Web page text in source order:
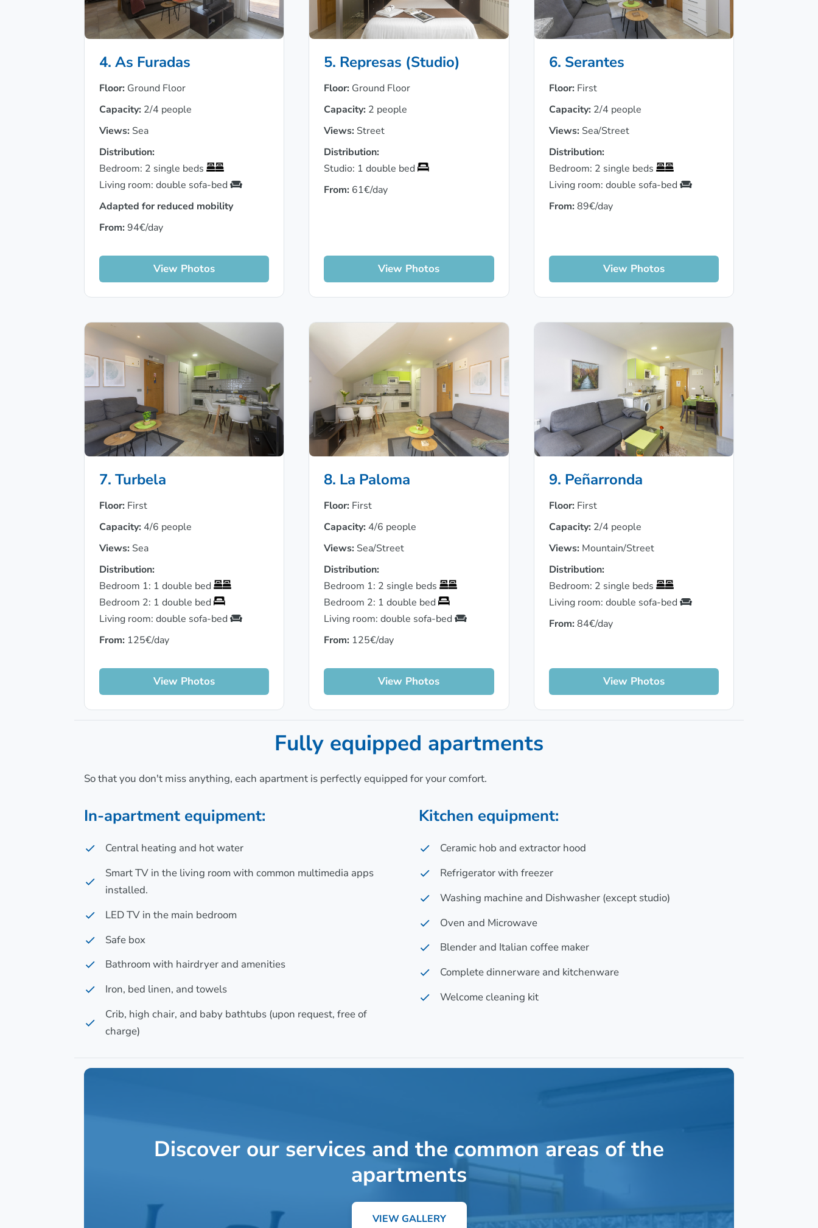
4. As Furadas
Floor: Ground Floor
Capacity: 2/4 people
Views: Sea
Distribution:
Bedroom: 2 single beds
Living room: double sofa-bed
Adapted for reduced mobility
From: 94€/day
View Photos
5. Represas (Studio)
Floor: Ground Floor
Capacity: 2 people
Views: Street
Distribution:
Studio: 1 double bed
From: 61€/day
View Photos
6. Serantes
Floor: First
Capacity: 2/4 people
Views: Sea/Street
Distribution:
Bedroom: 2 single beds
Living room: double sofa-bed
From: 89€/day
View Photos
7. Turbela
Floor: First
Capacity: 4/6 people
Views: Sea
Distribution:
Bedroom 1: 1 double bed
Bedroom 2: 1 double bed
Living room: double sofa-bed
From: 125€/day
View Photos
8. La Paloma
Floor: First
Capacity: 4/6 people
Views: Sea/Street
Distribution:
Bedroom 1: 2 single beds
Bedroom 2: 1 double bed
Living room: double sofa-bed
From: 125€/day
View Photos
9. Peñarronda
Floor: First
Capacity: 2/4 people
Views: Mountain/Street
Distribution:
Bedroom: 2 single beds
Living room: double sofa-bed
From: 84€/day
View Photos
Fully equipped apartments
So that you don't miss anything, each apartment is perfectly equipped for your comfort.
In-apartment equipment:
Central heating and hot water
Smart TV in the living room with common multimedia apps
installed.
LED TV in the main bedroom
Safe box
Bathroom with hairdryer and amenities
Iron, bed linen, and towels
Crib, high chair, and baby bathtubs (upon request, free of
charge)
Kitchen equipment:
Ceramic hob and extractor hood
Refrigerator with freezer
Washing machine and Dishwasher (except studio)
Oven and Microwave
Blender and Italian coffee maker
Complete dinnerware and kitchenware
Welcome cleaning kit
Discover our services and the common areas of the
apartments
VIEW GALLERY